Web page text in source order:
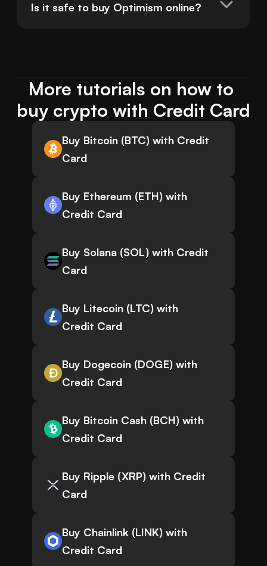
Is it safe to buy Optimism online?
More tutorials on how to
buy crypto with Credit Card
Buy Bitcoin (BTC) with Credit
Card
Buy Ethereum (ETH) with
Credit Card
Buy Solana (SOL) with Credit
Card
Buy Litecoin (LTC) with
Credit Card
Buy Dogecoin (DOGE) with
Credit Card
Buy Bitcoin Cash (BCH) with
Credit Card
Buy Ripple (XRP) with Credit
Card
Buy Chainlink (LINK) with
Credit Card